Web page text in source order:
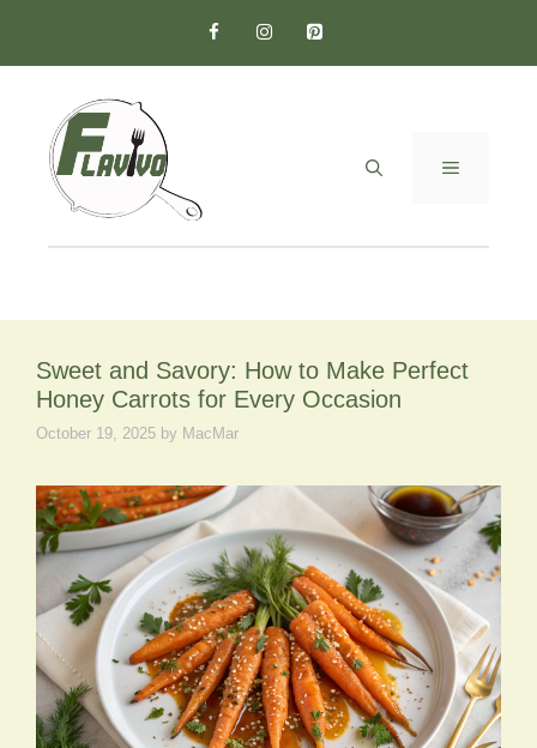
content
MENU
Sweet and Savory: How to Make Perfect
Honey Carrots for Every Occasion
October 19, 2025 by MacMar